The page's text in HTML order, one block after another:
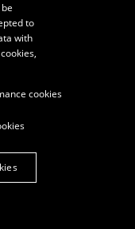
reserved
to
with
cookies